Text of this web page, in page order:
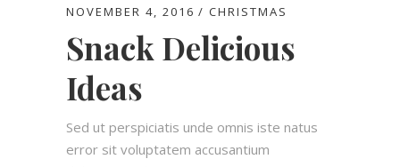
NOVEMBER 4, 2016 CHRISTMAS
Snack Delicious
Ideas
Sed ut perspiciatis unde omnis iste natus
error sit voluptatem accusantium